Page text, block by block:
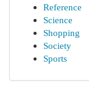
Reference
Science
Shopping
Society
Sports